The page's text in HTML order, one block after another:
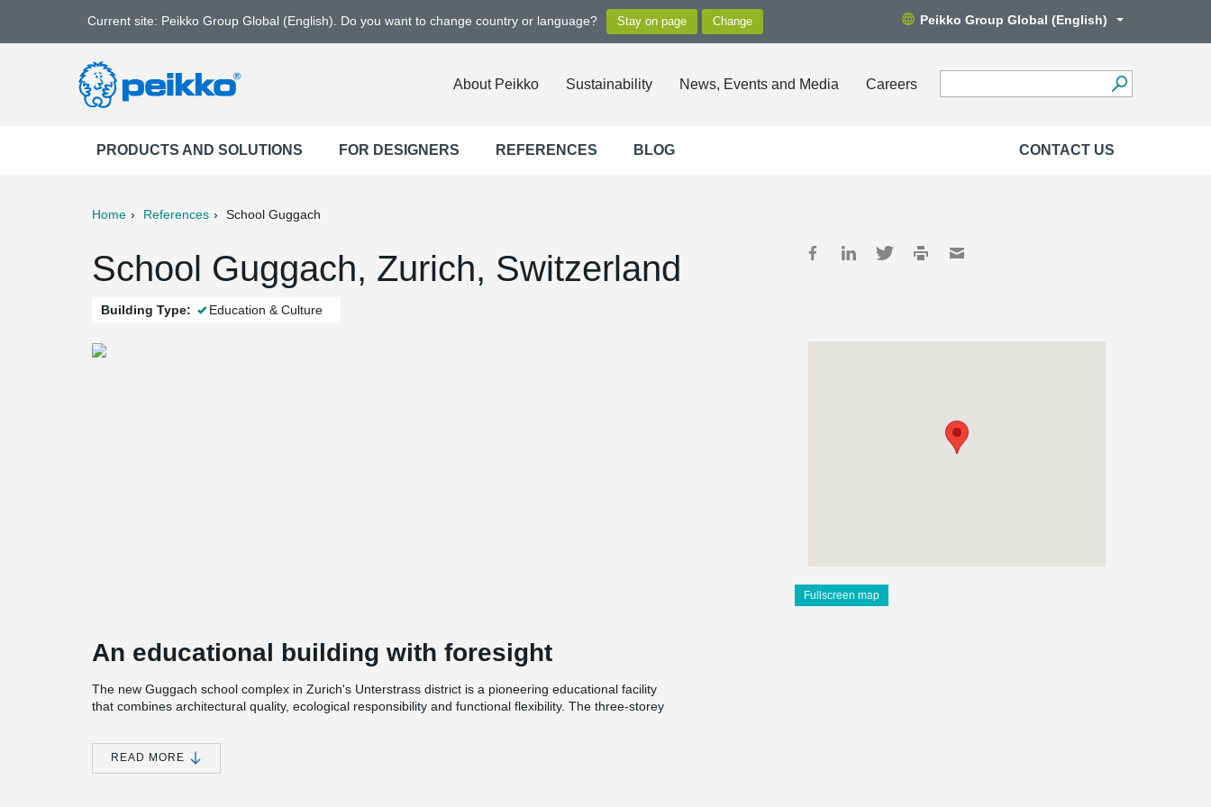
Current site: Peikko Group Global (English). Do you want to change country or language? Peikko Group Global (English)
About Peikko Sustainability News, Events and Media Careers
PRODUCTS AND SOLUTIONS FOR DESIGNERS REFERENCES BLOG CONTACT US
Home References School Guggach
School Guggach, Zurich, Switzerland
Building Type: Education & Culture
Fullscreen map
An educational building with foresight
The new Guggach school complex in Zurich's Unterstrass district is a pioneering educational facility
that combines architectural quality, ecological responsibility and functional flexibility. The three-storey
development concept that also includes a housing estate and a public neighborhood park.
The heart of the building is a spacious, unheated atrium that serves as a versatile meeting and
READ MORE